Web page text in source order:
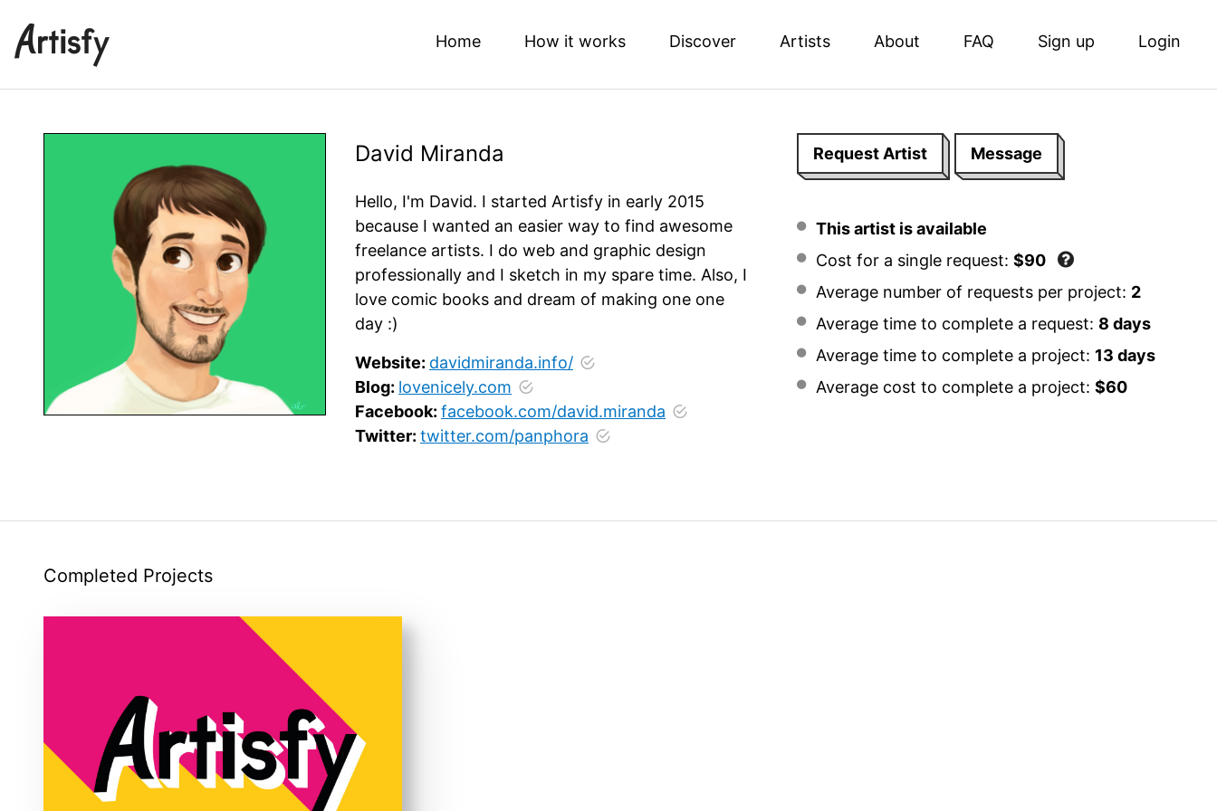
Home How it works Discover Artists About FAQ Sign up Login
David Miranda
Hello, I'm David. I started Artisfy in early 2015
because I wanted an easier way to find awesome
freelance artists. I do web and graphic design
professionally and I sketch in my spare time. Also, I
love comic books and dream of making one one
day :)
Website: davidmiranda.info/
Blog: lovenicely.com
Facebook: facebook.com/david.miranda
Twitter: twitter.com/panphora
Request Artist Message
This artist is available
Cost for a single request: $90
Average number of requests per project: 2
Average time to complete a request: 8 days
Average time to complete a project: 13 days
Average cost to complete a project: $60
Completed Projects